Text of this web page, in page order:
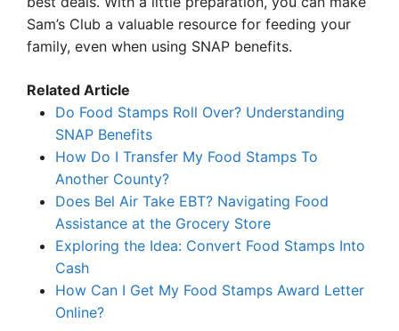
Sam’s Club a valuable resource for feeding your
family, even when using SNAP benefits.
Related Article
Do Food Stamps Roll Over? Understanding
SNAP Benefits
How Do I Transfer My Food Stamps To
Another County?
Does Bel Air Take EBT? Navigating Food
Assistance at the Grocery Store
Exploring the Idea: Convert Food Stamps Into
Cash
How Can I Get My Food Stamps Award Letter
Online?